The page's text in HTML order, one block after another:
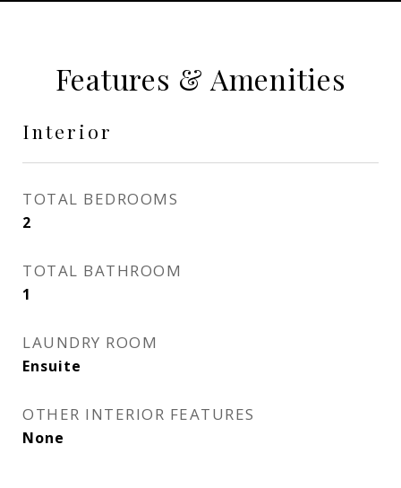
Features & Amenities
Interior
TOTAL BEDROOMS
2
TOTAL BATHROOM
1
LAUNDRY ROOM
Ensuite
OTHER INTERIOR FEATURES
None